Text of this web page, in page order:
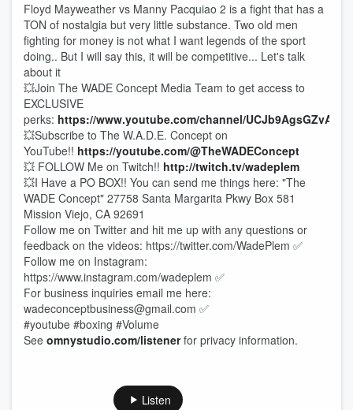
Floyd Mayweather vs Manny Pacquiao 2 is a fight that has a
TON of nostalgia but very little substance. Two old men
fighting for money is not what I want legends of the sport
doing.. But I will say this, it will be competitive... Let's talk
about it
💥Join The WADE Concept Media Team to get access to
EXCLUSIVE
perks: https://www.youtube.com/channel/
💥Subscribe to The W.A.D.E. Concept on
YouTube!! https://youtube.com/@TheWADEConcept
💥 FOLLOW Me on Twitch!! http://twitch.tv/wadeplem
💥I Have a PO BOX!! You can send me things here: "The
WADE Concept" 27758 Santa Margarita Pkwy Box 581
Mission Viejo, CA 92691
Follow me on Twitter and hit me up with any questions or
feedback on the videos: https://twitter.com/WadePlem ✅
Follow me on Instagram:
https://www.instagram.com/wadeplem ✅
For business inquiries email me here:
wadeconceptbusiness@gmail.com ✅
#youtube #boxing #Volume
See omnystudio.com/listenerfor privacy information.
Listen